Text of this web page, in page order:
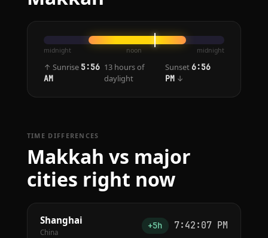
midnight noon midnight
↑ Sunrise 5:56
AM
13 hours of
daylight
Sunset6:56
PM ↓
TIME DIFFERENCES
Makkah vs major
cities right now
Shanghai
China
+5h 7:42:07 PM